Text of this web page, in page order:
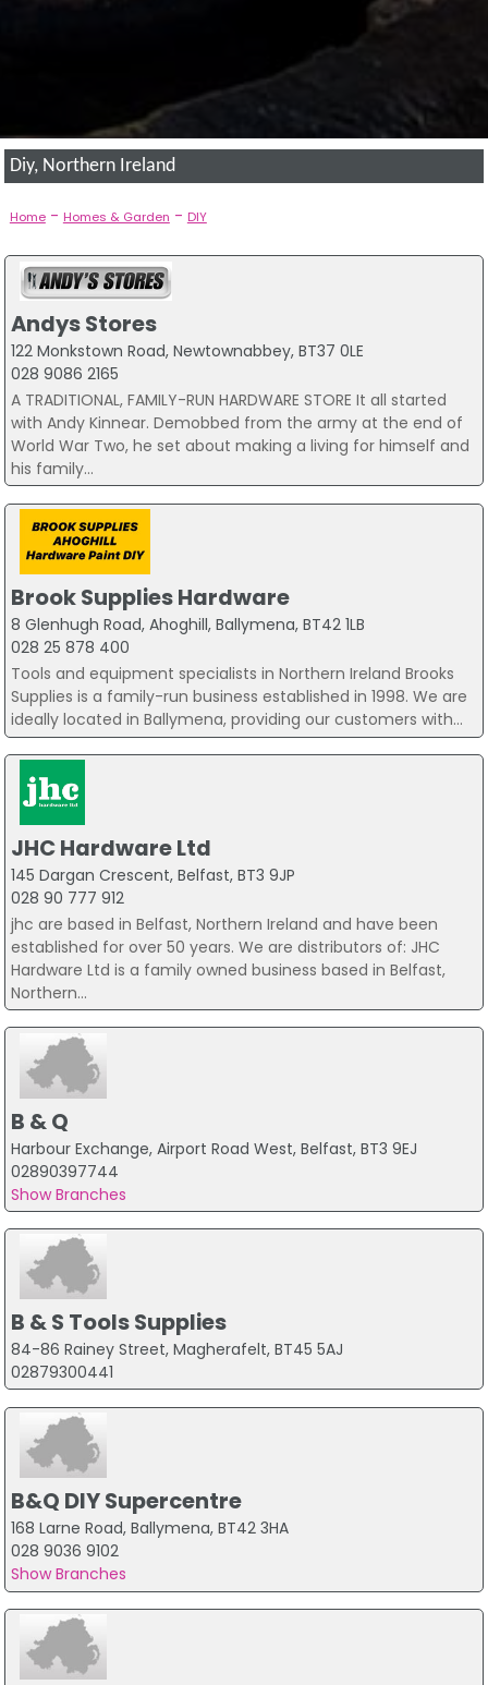
Diy, Northern Ireland
Home- Homes & Garden - DIY
Andys Stores
122 Monkstown Road, Newtownabbey, BT37 0LE
028 9086 2165
A TRADITIONAL, FAMILY-RUN HARDWARE STORE It all started
with Andy Kinnear. Demobbed from the army at the end of
World War Two, he set about making a living for himself and
his family...
Brook Supplies Hardware
8 Glenhugh Road, Ahoghill, Ballymena, BT42 1LB
028 25 878 400
Tools and equipment specialists in Northern Ireland Brooks
Supplies is a family-run business established in 1998. We are
ideally located in Ballymena, providing our customers with...
JHC Hardware Ltd
145 Dargan Crescent, Belfast, BT3 9JP
028 90 777 912
jhc are based in Belfast, Northern Ireland and have been
established for over 50 years. We are distributors of: JHC
Hardware Ltd is a family owned business based in Belfast,
Northern...
B & Q
Harbour Exchange, Airport Road West, Belfast, BT3 9EJ
02890397744
Show Branches
B & S Tools Supplies
84-86 Rainey Street, Magherafelt, BT45 5AJ
02879300441
B&Q DIY Supercentre
168 Larne Road, Ballymena, BT42 3HA
028 9036 9102
Show Branches